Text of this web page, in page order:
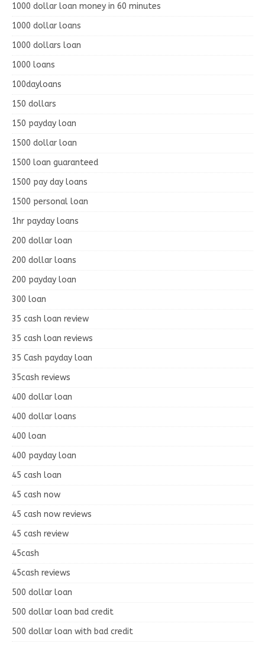
1000 dollar loan money in 60 minutes
1000 dollar loans
1000 dollars loan
1000 loans
100dayloans
150 dollars
150 payday loan
1500 dollar loan
1500 loan guaranteed
1500 pay day loans
1500 personal loan
1hr payday loans
200 dollar loan
200 dollar loans
200 payday loan
300 loan
35 cash loan review
35 cash loan reviews
35 Cash payday loan
35cash reviews
400 dollar loan
400 dollar loans
400 loan
400 payday loan
45 cash loan
45 cash now
45 cash now reviews
45 cash review
45cash
45cash reviews
500 dollar loan
500 dollar loan bad credit
500 dollar loan with bad credit